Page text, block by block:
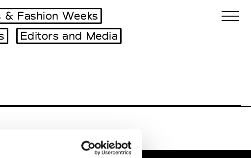
& Fashion Weeks
Editors and Media